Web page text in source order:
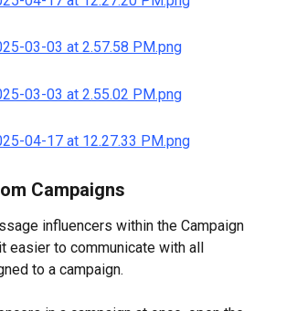
Campaigns
influencers within the Campaign
easier to communicate with all
to a campaign.